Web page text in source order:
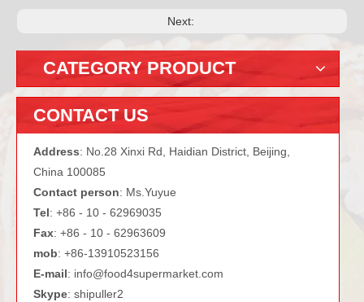
Next:
CATEGORY PRODUCT
CONTACT US
Address: No.28 Xinxi Rd, Haidian District, Beijing,
China 100085
Contact person: Ms.Yuyue
Tel: +86 - 10 - 62969035
Fax: +86 - 10 - 62963609
mob: +86-13910523156
E-mail: info@food4supermarket.com
Skype: shipuller2